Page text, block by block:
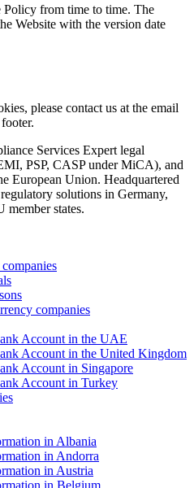
Policy from time to time. The
Website with the version date
please contact us at the email
Services Expert legal
PSP, CASP under MiCA), and
European Union. Headquartered
solutions in Germany,
member states.
companies
Account in the UAE
Account in the United Kingdom
Account in Singapore
Account in Turkey
in Albania
in Andorra
in Austria
in Belgium